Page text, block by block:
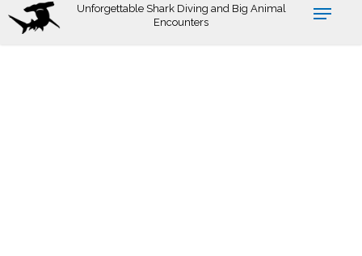
Skip
Unforgettable Shark Diving and Big Animal
Encounters